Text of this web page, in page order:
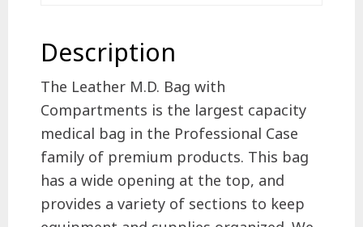
Description
The Leather M.D. Bag with
Compartments is the largest capacity
medical bag in the Professional Case
family of premium products. This bag
has a wide opening at the top, and
provides a variety of sections to keep